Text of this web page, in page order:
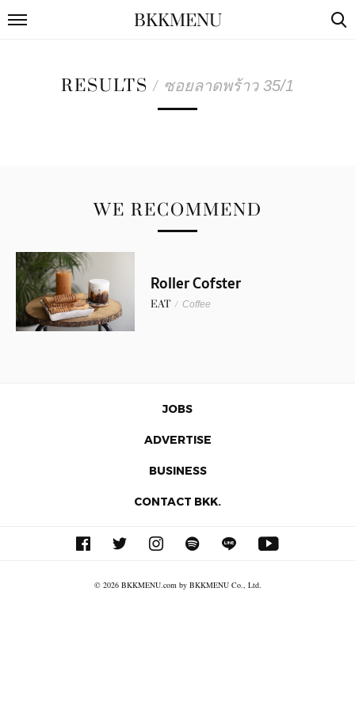
BKKMENU
RESULTS / ซอยลาดพร้าว 35/1
WE RECOMMEND
Roller Cofster
EAT / Coffee
JOBS
ADVERTISE
BUSINESS
CONTACT BKK.
© 2026 BKKMENU.com by BKKMENU Co., Ltd.